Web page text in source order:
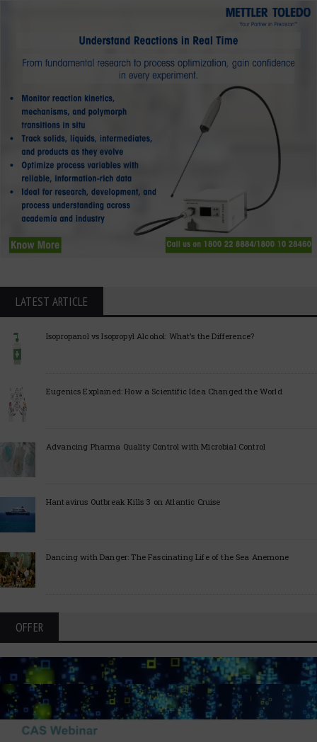
LATEST ARTICLE
Isopropanol vs Isopropyl Alcohol: What’s the Difference?
Eugenics Explained: How a Scientific Idea Changed the World
Advancing Pharma Quality Control with Microbial Control
Hantavirus Outbreak Kills 3 on Atlantic Cruise
Dancing with Danger: The Fascinating Life of the Sea Anemone
OFFER